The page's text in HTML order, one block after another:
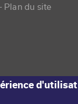
menu
Plan du site